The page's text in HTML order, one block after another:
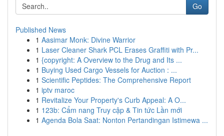
Go
Published News
1 Aasimar Monk: Divine Warrior
1 Laser Cleaner Shark PCL Erases Graffiti with Pr...
1 {copyright: A Overview to the Drug and Its ...
1 Buying Used Cargo Vessels for Auction : ...
1 Scientific Peptides: The Comprehensive Report
1 iptv maroc
1 Revitalize Your Property's Curb Appeal: A O...
1 123b: Cẩm nang Truy cập & Tin tức Lần mới
1 Agenda Bola Saat: Nonton Pertandingan Istimewa ...